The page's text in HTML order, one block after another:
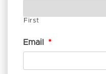
First
Email *